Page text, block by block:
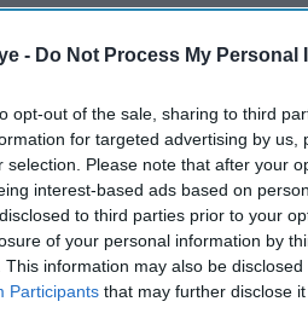
- Do Not Process My Personal
opt-out of the sale, sharing to third
for targeted advertising by
selection. Please note that after your
interest-based ads based on
to third parties prior to your
of your personal information by
This information may also be
Participants that may further disclose
the Mental Health Act, but
at Al-Habib Trust in
then attended a second attack at
3.14 am. Police came across
Aston, and Masjid Madrassa